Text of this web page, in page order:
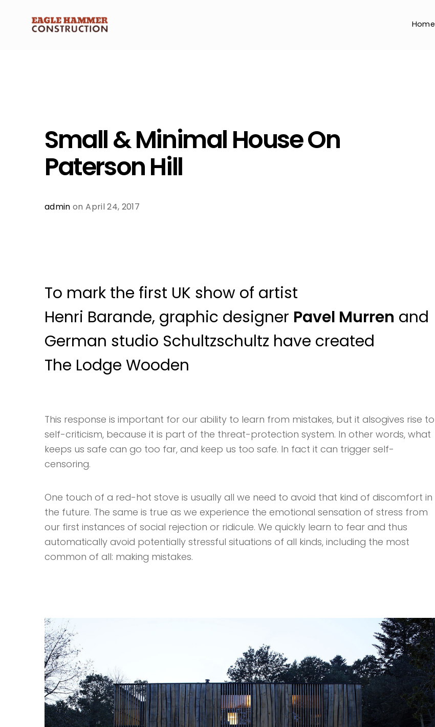
Home
Small & Minimal House On
Paterson Hill
admin on April 24, 2017
To mark the first UK show of artist
Henri Barande, graphic designer Pavel Murren and
German studio Schultzschultz have created
The Lodge Wooden
This response is important for our ability to learn from mistakes, but it alsogives rise to
self-criticism, because it is part of the threat-protection system. In other words, what
keeps us safe can go too far, and keep us too safe. In fact it can trigger self-
censoring.
One touch of a red-hot stove is usually all we need to avoid that kind of discomfort in
the future. The same is true as we experience the emotional sensation of stress from
our first instances of social rejection or ridicule. We quickly learn to fear and thus
automatically avoid potentially stressful situations of all kinds, including the most
common of all: making mistakes.